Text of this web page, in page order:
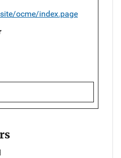
ocme/index.page